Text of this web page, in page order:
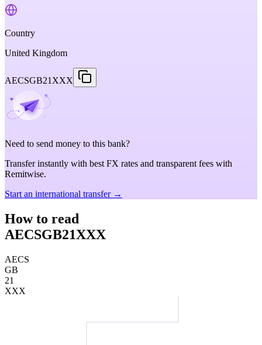
Country
United Kingdom
AECSGB21XXX
Need to send money to this bank?
Transfer instantly with best FX rates and transparent fees with
Remitwise.
Start an international transfer →
How to read
AECSGB21XXX
AECS
GB
21
XXX